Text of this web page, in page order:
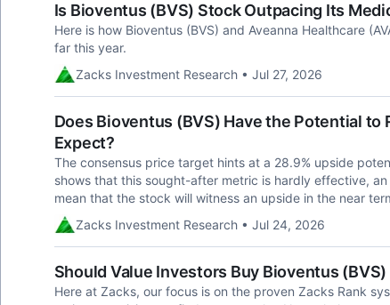
Is Bioventus (BVS) Stock Outpacing Its
Here is how Bioventus (BVS) and Aveanna Healthcare
far this year.
Zacks Investment Research • Jul 27, 2026
Does Bioventus (BVS) Have the Potential to
Expect?
The consensus price target hints at a 28.9% upside
shows that this sought-after metric is hardly effective,
mean that the stock will witness an upside in the near
Zacks Investment Research • Jul 24, 2026
Should Value Investors Buy Bioventus
Here at Zacks, our focus is on the proven Zacks Rank